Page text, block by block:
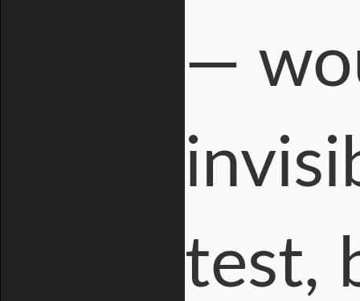
—
test,